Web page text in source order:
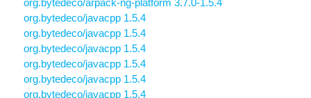
org.bytedeco/arpack-ng-platform 3.7.0-1.5.4
org.bytedeco/javacpp 1.5.4
org.bytedeco/javacpp 1.5.4
org.bytedeco/javacpp 1.5.4
org.bytedeco/javacpp 1.5.4
org.bytedeco/javacpp 1.5.4
org.bytedeco/javacpp 1.5.4